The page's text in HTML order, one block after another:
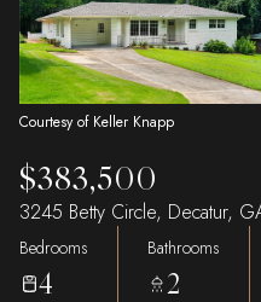
Courtesy of Keller Knapp
$383,500
3245 Betty Circle, Decatur,
Bedrooms
4
Bathrooms
2
09
Aug